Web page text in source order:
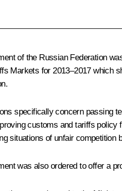
of the Russian Federation
Markets for 2013–2017which
specifically concern passing
customs and tariffs policy
situations of unfair competition
was also ordered to offer a